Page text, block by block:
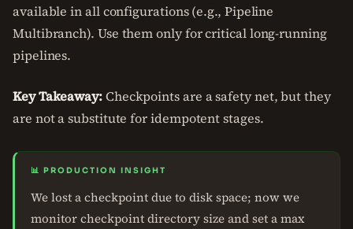
available in all configurations (e.g., Pipeline
Multibranch). Use them only for critical long-running
pipelines.
Key Takeaway:Checkpoints are a safety net, but they
are not a substitute for idempotent stages.
📊 PRODUCTION INSIGHT
We lost a checkpoint due to disk space; now we
monitor checkpoint directory size and set a max